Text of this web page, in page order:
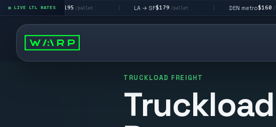
LIVE LTL RATES
→ LV$195/pallet | LA → SF /pallet | DEN metro $160/pallet |
TRUCKLOAD FREIGHT
Truckload